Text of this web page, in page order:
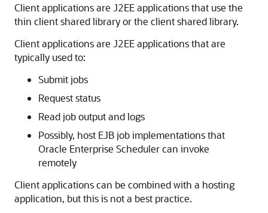
Client applications are J2EE applications that use the
thin client shared library or the client shared library.
Client applications are J2EE applications that are
typically used to:
Submit jobs
Request status
Read job output and logs
Possibly, host EJB job implementations that
Oracle Enterprise Scheduler can invoke
remotely
Client applications can be combined with a hosting
application, but this is not a best practice.